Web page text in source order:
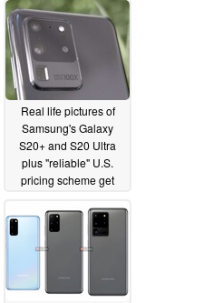
Real life pictures of
Samsung's Galaxy
S20+ and S20 Ultra
plus "reliable" U.S.
pricing scheme get